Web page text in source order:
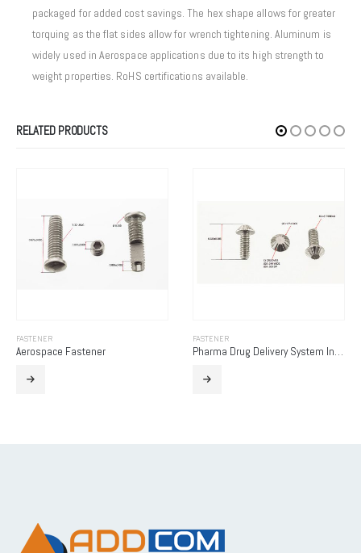
packaged for added cost savings. The hex shape allows for greater
torquing as the flat sides allow for wrench tightening. Aluminum is
widely used in Aerospace applications due to its high strength to
weight properties. RoHS certifications available.
RELATED PRODUCTS
FASTENER
Aerospace Fastener
FASTENER
Pharma Drug Delivery System Insert Screw